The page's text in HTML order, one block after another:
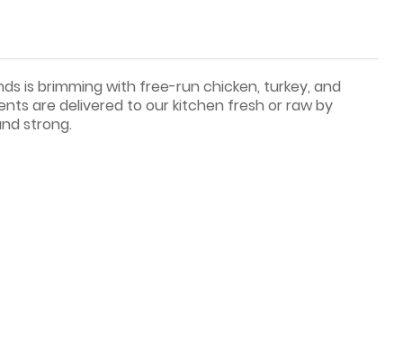
is brimming with free-run chicken, turkey, and
are delivered to our kitchen fresh or raw by
strong.